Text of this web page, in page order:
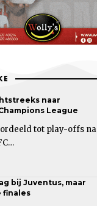
naar
League
tot play-offs na
bij Juventus, maar
finales